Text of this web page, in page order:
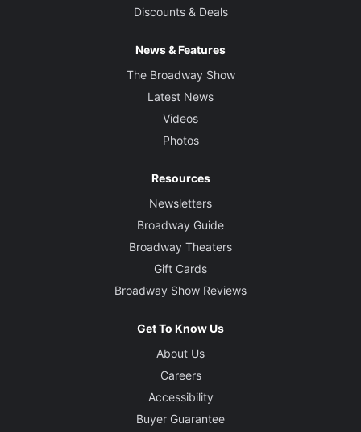
Discounts & Deals
News & Features
The Broadway Show
Latest News
Videos
Photos
Resources
Newsletters
Broadway Guide
Broadway Theaters
Gift Cards
Broadway Show Reviews
Get To Know Us
About Us
Careers
Accessibility
Buyer Guarantee